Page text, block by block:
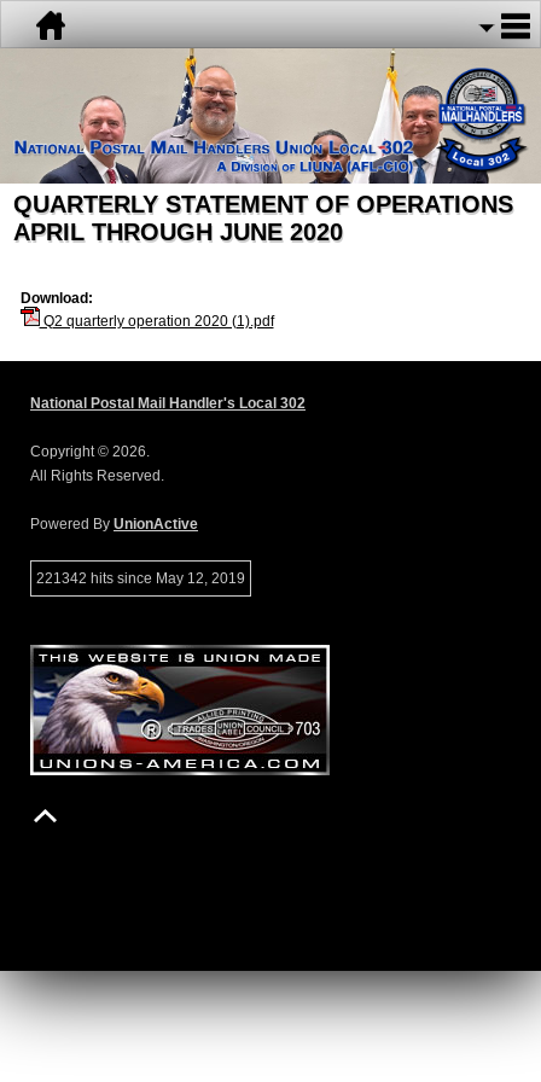
QUARTERLY STATEMENT OF OPERATIONS
APRIL THROUGH JUNE 2020
Download:
Q2 quarterly operation 2020 (1).pdf
National Postal Mail Handler's Local 302
Copyright © 2026.
All Rights Reserved.
Powered By UnionActive
221342 hits since May 12, 2019